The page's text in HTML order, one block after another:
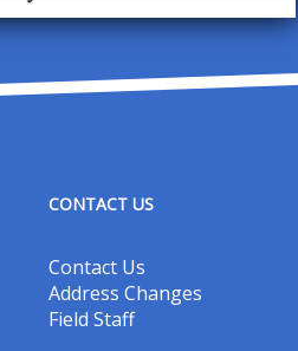
CONTACT US
Contact Us
Address Changes
Field Staff